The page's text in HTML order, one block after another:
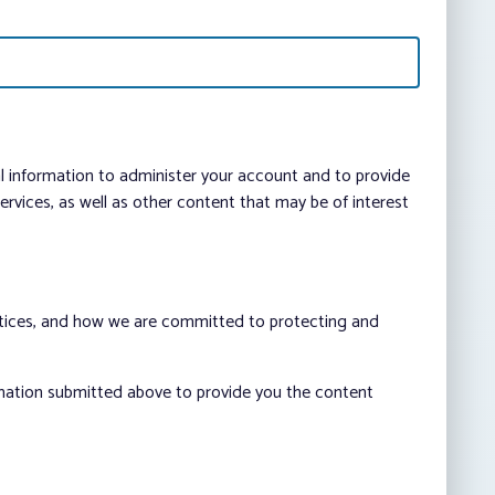
information to administer your account and to provide
as well as other content that may be of interest
and how we are committed to protecting and
submitted above to provide you the content